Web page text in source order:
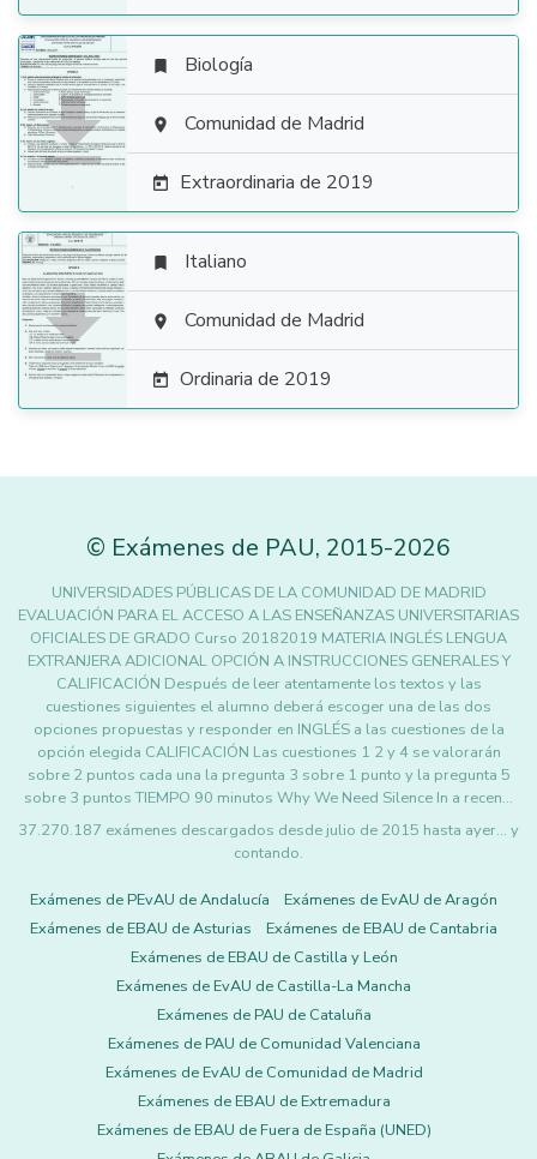

 Biología
 Comunidad de Madrid
 Extraordinaria de 2019

 Italiano
 Comunidad de Madrid
 Ordinaria de 2019
© Exámenes de PAU, 2015-2026
UNIVERSIDADES PÚBLICAS DE LA COMUNIDAD DE MADRID
EVALUACIÓN PARA EL ACCESO A LAS ENSEÑANZAS UNIVERSITARIAS
OFICIALES DE GRADO Curso 20182019 MATERIA INGLÉS LENGUA
EXTRANJERA ADICIONAL OPCIÓN A INSTRUCCIONES GENERALES Y
CALIFICACIÓN Después de leer atentamente los textos y las
cuestiones siguientes el alumno deberá escoger una de las dos
opciones propuestas y responder en INGLÉS a las cuestiones de la
opción elegida CALIFICACIÓN Las cuestiones 1 2 y 4 se valorarán
sobre 2 puntos cada una la pregunta 3 sobre 1 punto y la pregunta 5
sobre 3 puntos TIEMPO 90 minutos Why We Need Silence In a recen…
37.270.187 exámenes descargados desde julio de 2015 hasta ayer... y
contando.
Exámenes de PEvAU de Andalucía
Exámenes de EvAU de Aragón
Exámenes de EBAU de Asturias
Exámenes de EBAU de Cantabria
Exámenes de EBAU de Castilla y León
Exámenes de EvAU de Castilla-La Mancha
Exámenes de PAU de Cataluña
Exámenes de PAU de Comunidad Valenciana
Exámenes de EvAU de Comunidad de Madrid
Exámenes de EBAU de Extremadura
Exámenes de EBAU de Fuera de España (UNED)